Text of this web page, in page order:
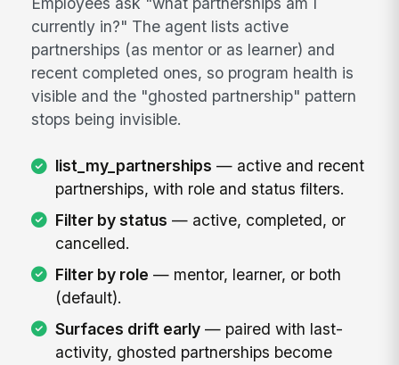
currently in?" The agent lists active
partnerships (as mentor or as learner) and
recent completed ones, so program health is
visible and the "ghosted partnership" pattern
stops being invisible.
list_my_partnerships — active and recent
partnerships, with role and status filters.
Filter by status — active, completed, or
cancelled.
Filter by role — mentor, learner, or both
(default).
Surfaces drift early— paired with last-
activity, ghosted partnerships become